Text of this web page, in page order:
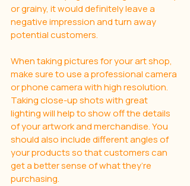
or grainy, it would definitely leave a
negative impression and turn away
potential customers.
When taking pictures for your art shop,
make sure to use a professional camera
or phone camera with high resolution.
Taking close-up shots with great
lighting will help to show off the details
of your artwork and merchandise. You
should also include different angles of
your products so that customers can
get a better sense of what they’re
purchasing.